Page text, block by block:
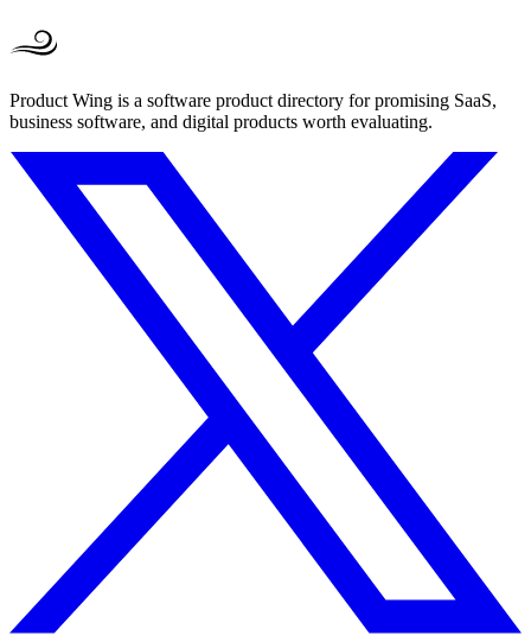
Product Wing is a software product directory for promising SaaS,
business software, and digital products worth evaluating.